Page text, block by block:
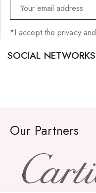
NATURALL
Obsession Hair
Hair Care Products
Relaxers
Pomades
Hair Care For Men
*I accept the privacy
SOCIAL NETWORKS
Our Partners